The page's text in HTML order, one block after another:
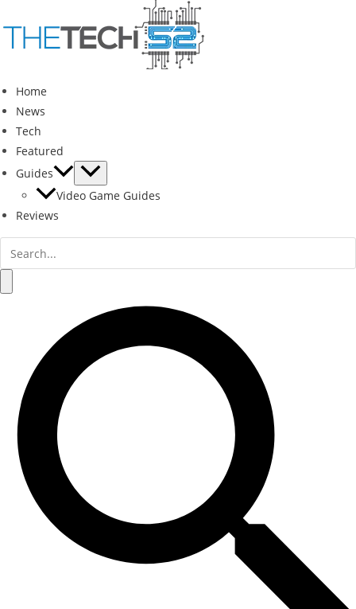
to
content
Home
News
Tech
Featured
Guides
Video Game Guides
Reviews
Search
for: